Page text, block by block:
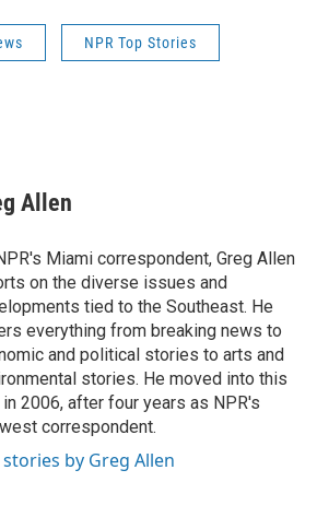
NPR Top Stories
Allen
Miami correspondent, Greg Allen
on the diverse issues and
tied to the Southeast. He
everything from breaking news to
and political stories to arts and
stories. He moved into this
2006, after four years as NPR's
correspondent.
stories by Greg Allen